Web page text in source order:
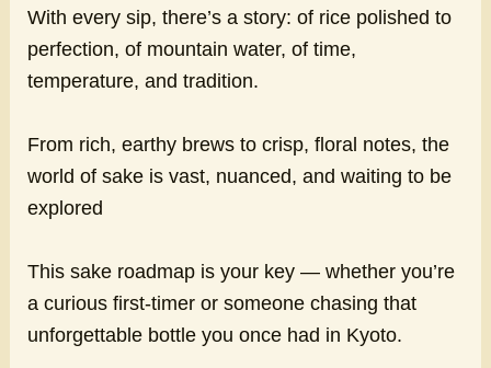
With every sip, there’s a story: of rice polished to
perfection, of mountain water, of time,
temperature, and tradition.
From rich, earthy brews to crisp, floral notes, the
world of sake is vast, nuanced, and waiting to be
explored
This sake roadmap is your key — whether you’re
a curious first-timer or someone chasing that
unforgettable bottle you once had in Kyoto.